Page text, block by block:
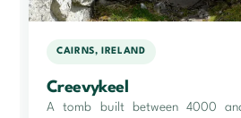
CAIRNS, IRELAND
Creevykeel
A tomb built between 4000